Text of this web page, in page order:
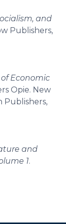
and
Publishers,
Economic
Opie. New
Publishers,
and
1.